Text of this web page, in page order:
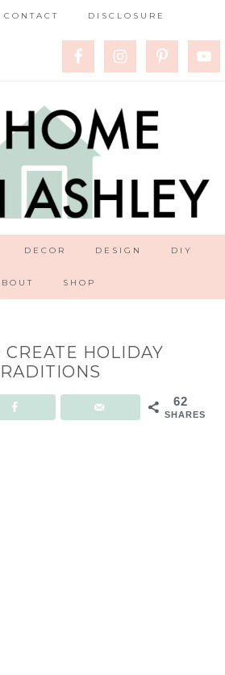
CONTACT DISCLOSURE
DECOR DESIGN DIY
SHOP
CREATE HOLIDAY
62
SHARES